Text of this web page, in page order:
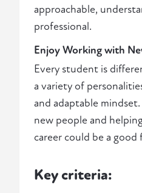
approachable,
professional.
Enjoy Working with
Every student is
a variety of
and adaptable
new people and
career could be a
Key criteria: